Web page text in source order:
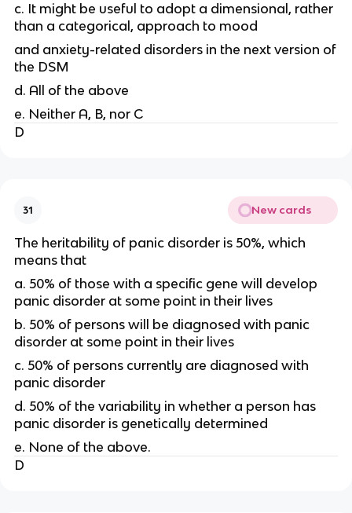
c. It might be useful to adopt a dimensional, rather
than a categorical, approach to mood
and anxiety-related disorders in the next version of
the DSM
d. All of the above
e. Neither A, B, nor C
D
31 New cards
The heritability of panic disorder is 50%, which
means that
a. 50% of those with a specific gene will develop
panic disorder at some point in their lives
b. 50% of persons will be diagnosed with panic
disorder at some point in their lives
c. 50% of persons currently are diagnosed with
panic disorder
d. 50% of the variability in whether a person has
panic disorder is genetically determined
e. None of the above.
D